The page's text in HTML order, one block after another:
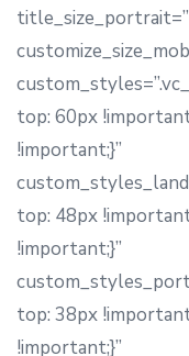
top: 60px
!important;}”
top: 48px
!important;}”
top: 38px
!important;}”